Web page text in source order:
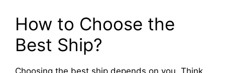
How to Choose the
Best Ship?